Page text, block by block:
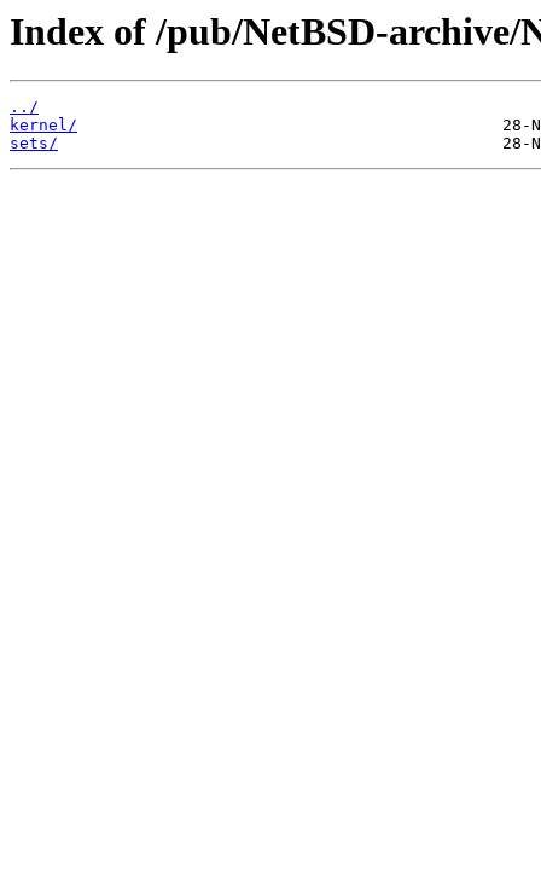
Index of /pub/NetBSD-archive/
../
kernel/
sets/